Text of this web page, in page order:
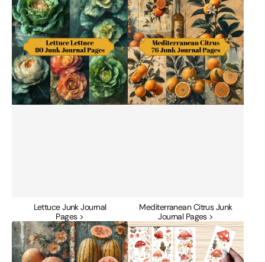
Journal
Pages
Lettuce Junk Journal
Pages >
Junk
Journal
Pages
Mediterranean Citrus Junk
Journal Pages >
Melon
Medley
Junk
Journal
Mushroom
Pattern
Bookmark
Junk